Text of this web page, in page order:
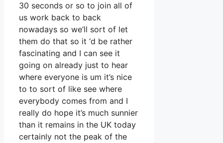
30 seconds or so to join all of
us work back to back
nowadays so we’ll sort of let
them do that so it ‘d be rather
fascinating and I can see it
going on already just to hear
where everyone is um it’s nice
to to sort of like see where
everybody comes from and I
really do hope it’s much sunnier
than it remains in the UK today
certainly not the peak of the